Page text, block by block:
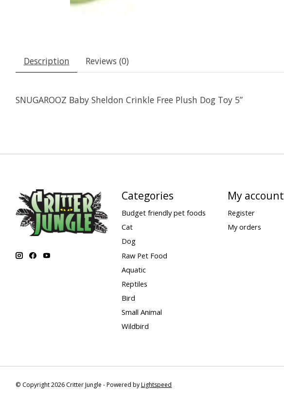
Description Reviews (0)
SNUGAROOZ Baby Sheldon Crinkle Free Plush Dog Toy 5”
Categories
Budget friendly pet foods
Cat
Dog
Raw Pet Food
Aquatic
Reptiles
Bird
Small Animal
Wildbird
My account
Register
My orders
© Copyright 2026 Critter Jungle - Powered byLightspeed